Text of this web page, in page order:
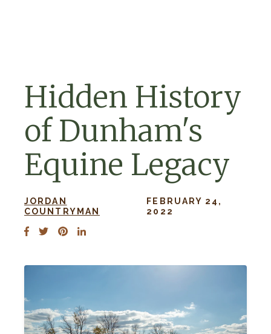
Hidden History
of Dunham's
Equine Legacy
JORDAN
COUNTRYMAN
FEBRUARY 24,
2022